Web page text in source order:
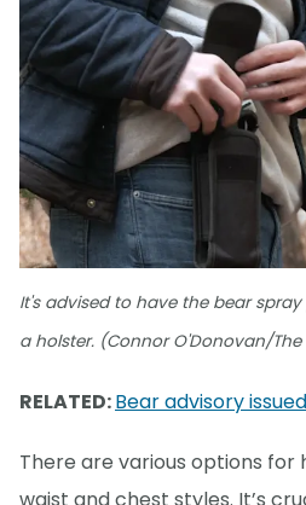
It's advised to have the bear
a holster. (Connor O'Donovan/
RELATED:Bear advisory
There are various options for